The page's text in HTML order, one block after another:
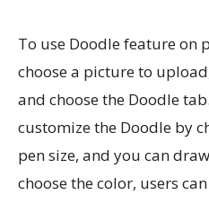
To use Doodle feature on
choose a picture to
and choose the Doodle
customize the Doodle by
pen size, and you can
choose the color, users